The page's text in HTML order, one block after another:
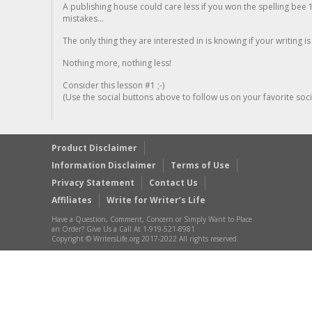
A publishing house could care less if you won the spelling
mistakes...
The only thing they are interested in is knowing if your writing is
Nothing more, nothing less!
Consider this lesson #1 ;-)
(Use the social buttons above to follow us on your favorite
Product Disclaimer
Information Disclaimer
Terms of Use
Privacy Statement
Contact Us
Affiliates
Write for Writer’s Life
Have a Question, Comment, Concern or Simply Want to Place
an Order? Give Us a Call At 1-919-521-8981
Copyright © WritersLife.org 2017-2022 All rights reserved.